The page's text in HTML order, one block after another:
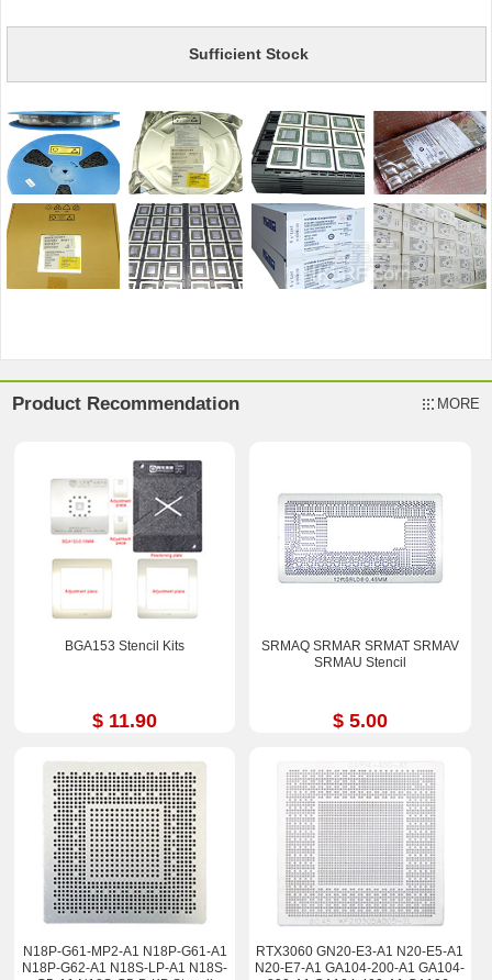
Sufficient Stock
Product Recommendation MORE
BGA153 Stencil Kits
$ 11.90
SRMAQ SRMAR SRMAT SRMAV
SRMAU Stencil
$ 5.00
N18P-G61-MP2-A1 N18P-G61-A1
N18P-G62-A1 N18S-LP-A1 N18S-
RTX3060 GN20-E3-A1 N20-E5-A1
N20-E7-A1 GA104-200-A1 GA104-